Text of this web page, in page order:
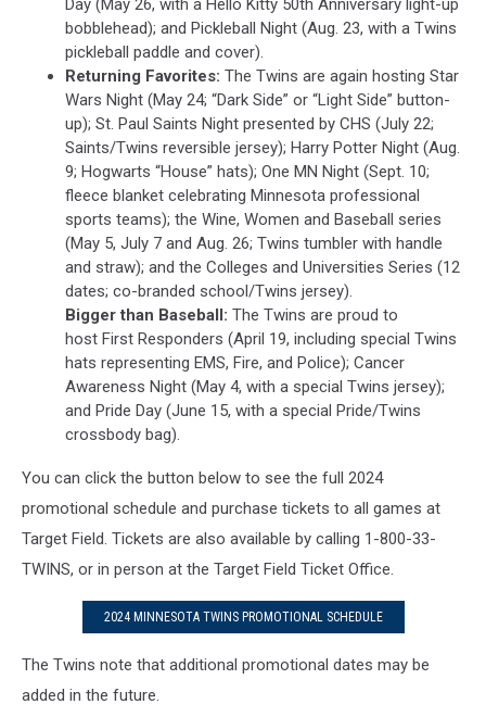
Day (May 26, with a Hello Kitty 50th Anniversary light-up
bobblehead); and Pickleball Night (Aug. 23, with a Twins
pickleball paddle and cover).
Returning Favorites: The Twins are again hosting Star
Wars Night (May 24; “Dark Side” or “Light Side” button-
up); St. Paul Saints Night presented by CHS (July 22;
Saints/Twins reversible jersey); Harry Potter Night (Aug.
9; Hogwarts “House” hats); One MN Night (Sept. 10;
fleece blanket celebrating Minnesota professional
sports teams); the Wine, Women and Baseball series
(May 5, July 7 and Aug. 26; Twins tumbler with handle
and straw); and the Colleges and Universities Series (12
dates; co-branded school/Twins jersey).
Bigger than Baseball: The Twins are proud to
host First Responders (April 19, including special Twins
hats representing EMS, Fire, and Police); Cancer
Awareness Night (May 4, with a special Twins jersey);
and Pride Day (June 15, with a special Pride/Twins
crossbody bag).
You can click the button below to see the full 2024
promotional schedule and purchase tickets to all games at
Target Field. Tickets are also available by calling 1-800-33-
TWINS, or in person at the Target Field Ticket Office.
2024 MINNESOTA TWINS PROMOTIONAL SCHEDULE
The Twins note that additional promotional dates may be
added in the future.